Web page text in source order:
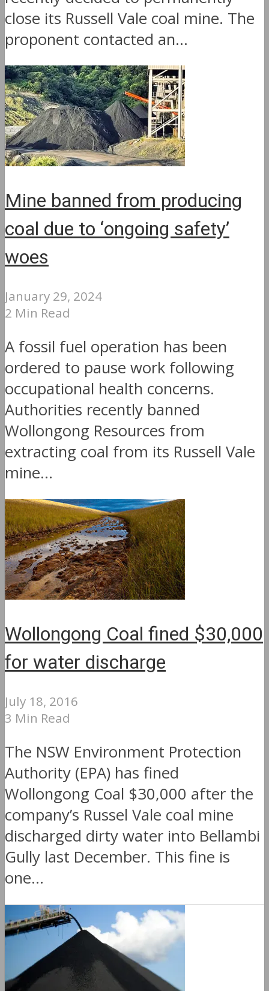
close its Russell Vale coal mine. The
proponent contacted an...
Mine banned from producing
coal due to ‘ongoing safety’
woes
January 29, 2024
2 Min Read
A fossil fuel operation has been
ordered to pause work following
occupational health concerns.
Authorities recently banned
Wollongong Resources from
extracting coal from its Russell Vale
mine...
Wollongong Coal fined $30,000
for water discharge
July 18, 2016
3 Min Read
The NSW Environment Protection
Authority (EPA) has fined
Wollongong Coal $30,000 after the
company’s Russel Vale coal mine
discharged dirty water into Bellambi
Gully last December. This fine is
one...